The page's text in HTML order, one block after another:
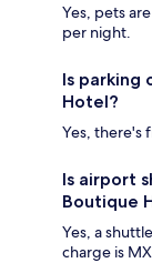
Yes, pets
per night.
Is parking
Hotel?
Yes, there's
Is airport
Boutique
Yes, a
charge is